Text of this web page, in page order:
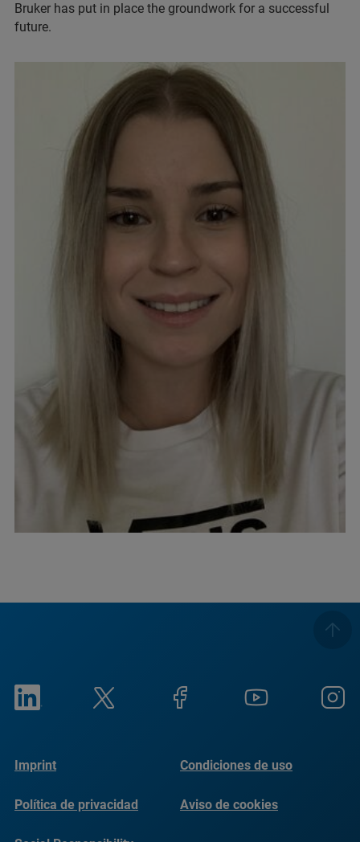
Bruker has put in place the groundwork for a successful
future.
Imprint Condiciones de uso
Política de privacidad Aviso de cookies